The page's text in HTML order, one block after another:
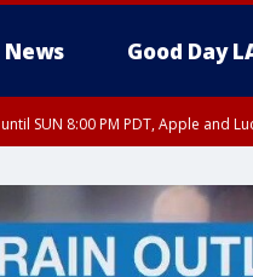
News Good Day
until SUN 8:00 PM PDT, Apple and